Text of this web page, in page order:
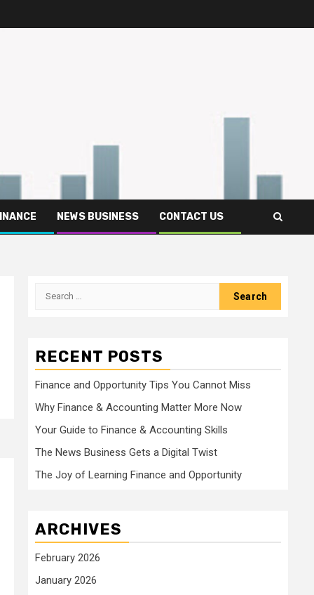
NEWS BUSINESS CONTACT US
Search
RECENT POSTS
Finance and Opportunity Tips You Cannot Miss
Why Finance & Accounting Matter More Now
Your Guide to Finance & Accounting Skills
The News Business Gets a Digital Twist
The Joy of Learning Finance and Opportunity
ARCHIVES
February 2026
January 2026